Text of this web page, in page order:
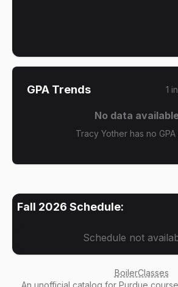
GPA Trends 1
No data
Tracy Yother has no GPA
Fall 2026 Schedule:
Schedule not
BoilerClasses
An unofficial catalog for Purdue